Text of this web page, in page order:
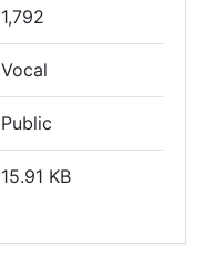
1,792
Vocal
Public
15.91 KB